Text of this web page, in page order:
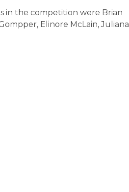
in the competition were Brian
Elinore McLain, Juliana